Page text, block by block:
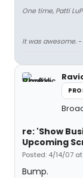
One time, Patti
It was awesome.-
re: 'Show
Upcoming
Posted: 4/14/07
Bump.